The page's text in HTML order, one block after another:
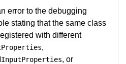
error to the debugging
stating that the same class
with different
,
, or